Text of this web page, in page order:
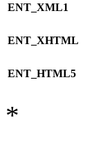
ENT_XML1
ENT_XHTML
ENT_HTML5
*